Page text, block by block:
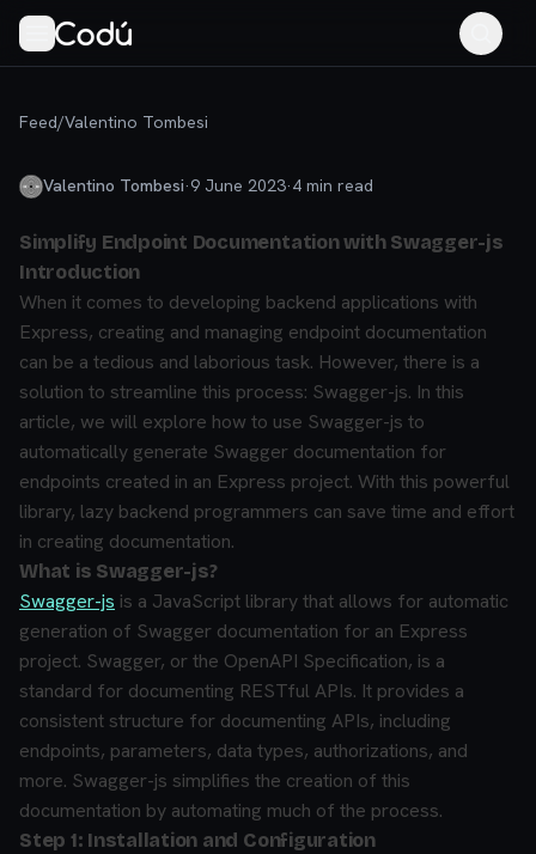
Feed/Valentino Tombesi
Valentino Tombesi·9 June 2023·4 min read
Simplify Endpoint Documentation with Swagger-js
Introduction
When it comes to developing backend applications with
Express, creating and managing endpoint documentation
can be a tedious and laborious task. However, there is a
solution to streamline this process: Swagger-js. In this
article, we will explore how to use Swagger-js to
automatically generate Swagger documentation for
endpoints created in an Express project. With this powerful
library, lazy backend programmers can save time and effort
in creating documentation.
What is Swagger-js?
Swagger-js is a JavaScript library that allows for automatic
generation of Swagger documentation for an Express
project. Swagger, or the OpenAPI Specification, is a
standard for documenting RESTful APIs. It provides a
consistent structure for documenting APIs, including
endpoints, parameters, data types, authorizations, and
more. Swagger-js simplifies the creation of this
documentation by automating much of the process.
Step 1: Installation and Configuration